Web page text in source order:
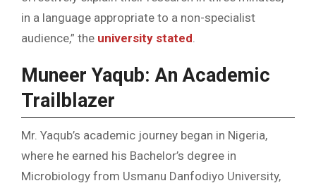
in a language appropriate to a non-specialist
audience,” the university stated
Muneer Yaqub: An Academic
Trailblazer
Mr. Yaqub’s academic journey began in Nigeria,
where he earned his Bachelor’s degree in
Microbiology from Usmanu Danfodiyo University,